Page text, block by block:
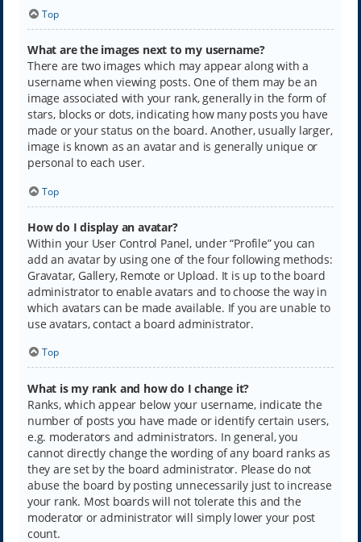
Top
What are the images next to my username?
There are two images which may appear along with a
username when viewing posts. One of them may be an
image associated with your rank, generally in the form of
stars, blocks or dots, indicating how many posts you have
made or your status on the board. Another, usually larger,
image is known as an avatar and is generally unique or
personal to each user.
Top
How do I display an avatar?
Within your User Control Panel, under “Profile” you can
add an avatar by using one of the four following methods:
Gravatar, Gallery, Remote or Upload. It is up to the board
administrator to enable avatars and to choose the way in
which avatars can be made available. If you are unable to
use avatars, contact a board administrator.
Top
What is my rank and how do I change it?
Ranks, which appear below your username, indicate the
number of posts you have made or identify certain users,
e.g. moderators and administrators. In general, you
cannot directly change the wording of any board ranks as
they are set by the board administrator. Please do not
abuse the board by posting unnecessarily just to increase
your rank. Most boards will not tolerate this and the
moderator or administrator will simply lower your post
count.